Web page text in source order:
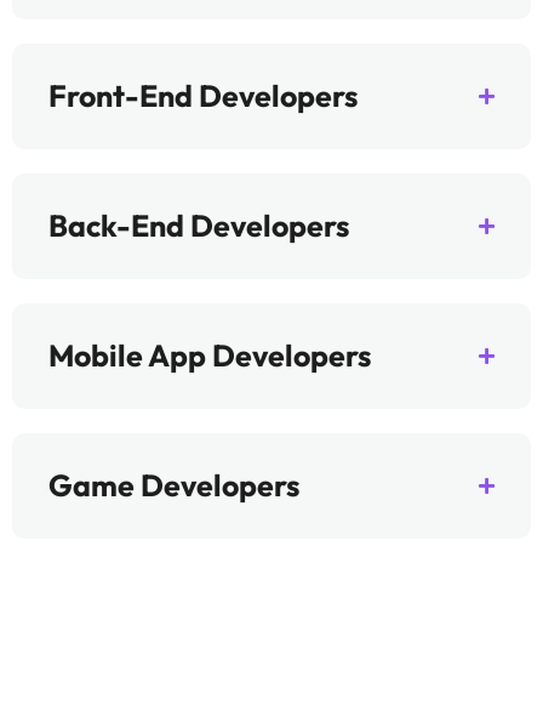
Front-End Developers
Back-End Developers
Mobile App Developers
Game Developers